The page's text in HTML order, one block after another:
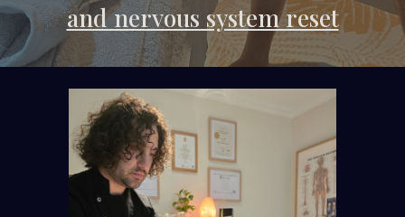
and nervous system reset